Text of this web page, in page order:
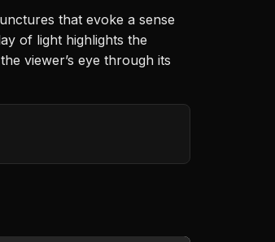
that evoke a sense
of light highlights the
viewer’s eye through its